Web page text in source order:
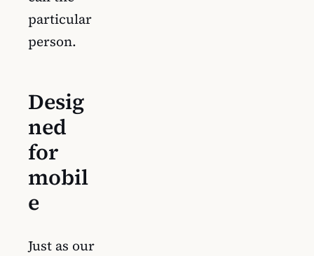
particular
person.
Desig
ned
for
mobil
e
Just as our